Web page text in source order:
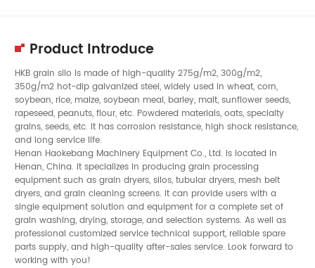
Product Introduce
HKB grain silo is made of high-quality 275g/m2, 300g/m2,
350g/m2 hot-dip galvanized steel, widely used in wheat, corn,
soybean, rice, maize, soybean meal, barley, malt, sunflower seeds,
rapeseed, peanuts, flour, etc. Powdered materials, oats, specialty
grains, seeds, etc. It has corrosion resistance, high shock resistance,
and long service life.
Henan Haokebang Machinery Equipment Co., Ltd. is located in
Henan, China. It specializes in producing grain processing
equipment such as grain dryers, silos, tubular dryers, mesh belt
dryers, and grain cleaning screens. It can provide users with a
single equipment solution and equipment for a complete set of
grain washing, drying, storage, and selection systems. As well as
professional customized service technical support, reliable spare
parts supply, and high-quality after-sales service. Look forward to
working with you!